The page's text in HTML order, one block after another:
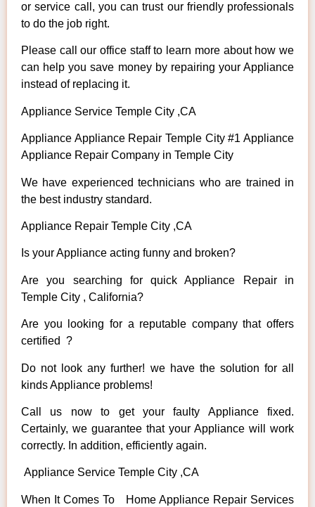
or service call, you can trust our friendly professionals
to do the job right.
Please call our office staff to learn more about how we
can help you save money by repairing your Appliance
instead of replacing it.
Appliance Service Temple City ,CA
Appliance Appliance Repair Temple City #1 Appliance
Appliance Repair Company in Temple City
We have experienced technicians who are trained in
the best industry standard.
Appliance Repair Temple City ,CA
Is your Appliance acting funny and broken?
Are you searching for quick Appliance Repair in
Temple City , California?
Are you looking for a reputable company that offers
certified ?
Do not look any further! we have the solution for all
kinds Appliance problems!
Call us now to get your faulty Appliance fixed.
Certainly, we guarantee that your Appliance will work
correctly. In addition, efficiently again.
Appliance Service Temple City ,CA
When It Comes To Home Appliance Repair Services